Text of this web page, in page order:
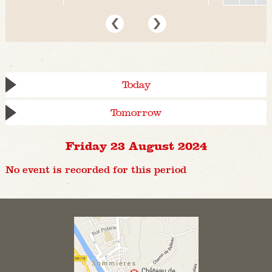
Today
Tomorrow
Friday 23 August 2024
No event is recorded for this period